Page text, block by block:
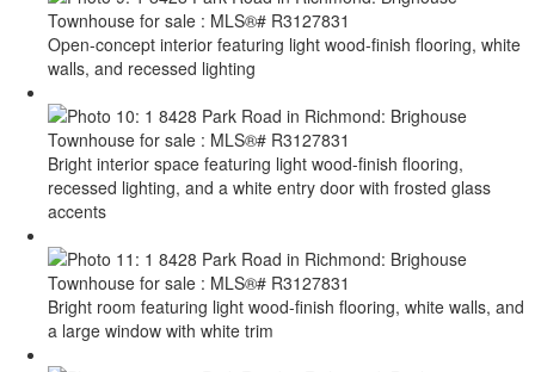
Open-concept interior featuring light wood-finish flooring, white
walls, and recessed lighting
Bright interior space featuring light wood-finish flooring,
recessed lighting, and a white entry door with frosted glass
accents
Bright room featuring light wood-finish flooring, white walls, and
a large window with white trim